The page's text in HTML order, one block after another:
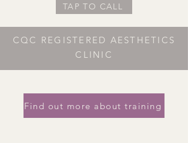
TAP TO CALL
CQC REGISTERED AESTHETICS
CLINIC
Find out more about training